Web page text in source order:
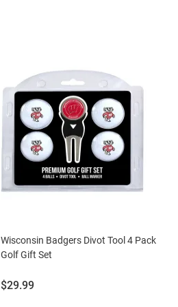
Wisconsin Badgers Divot Tool 4 Pack
Golf Gift Set
Price:
$29.99